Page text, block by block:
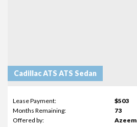
Cadillac ATS ATS Sedan
Lease Payment:
$503
Months Remaining:
73
Offered by:
Azeem